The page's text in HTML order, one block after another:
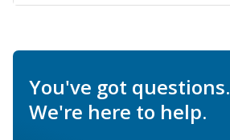
You've got questions.
We're here to help.